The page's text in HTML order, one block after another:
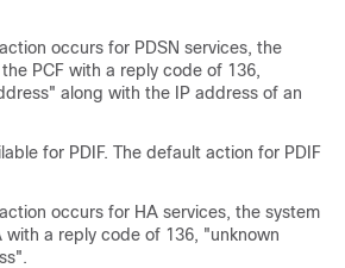
occurs for PDSN services, the
PCF with a reply code of 136,
along with the IP address of an
for PDIF. The default action for PDIF
occurs for HA services, the system
with a reply code of 136, "unknown